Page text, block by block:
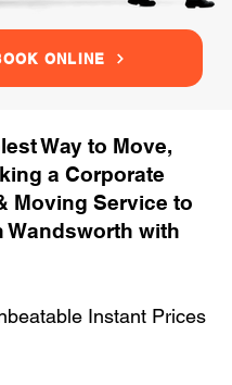
ONLINE
Way to Move,
a Corporate
Moving Service to
Wandsworth with
Instant Prices